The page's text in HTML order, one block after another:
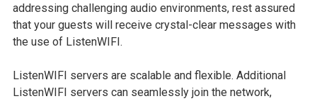
addressing challenging audio environments, rest assured
that your guests will receive crystal-clear messages with
the use of ListenWIFI.
ListenWIFI servers are scalable and flexible. Additional
ListenWIFI servers can seamlessly join the network,